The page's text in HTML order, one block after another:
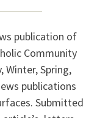
publication of
Community
Winter, Spring,
publications
Submitted